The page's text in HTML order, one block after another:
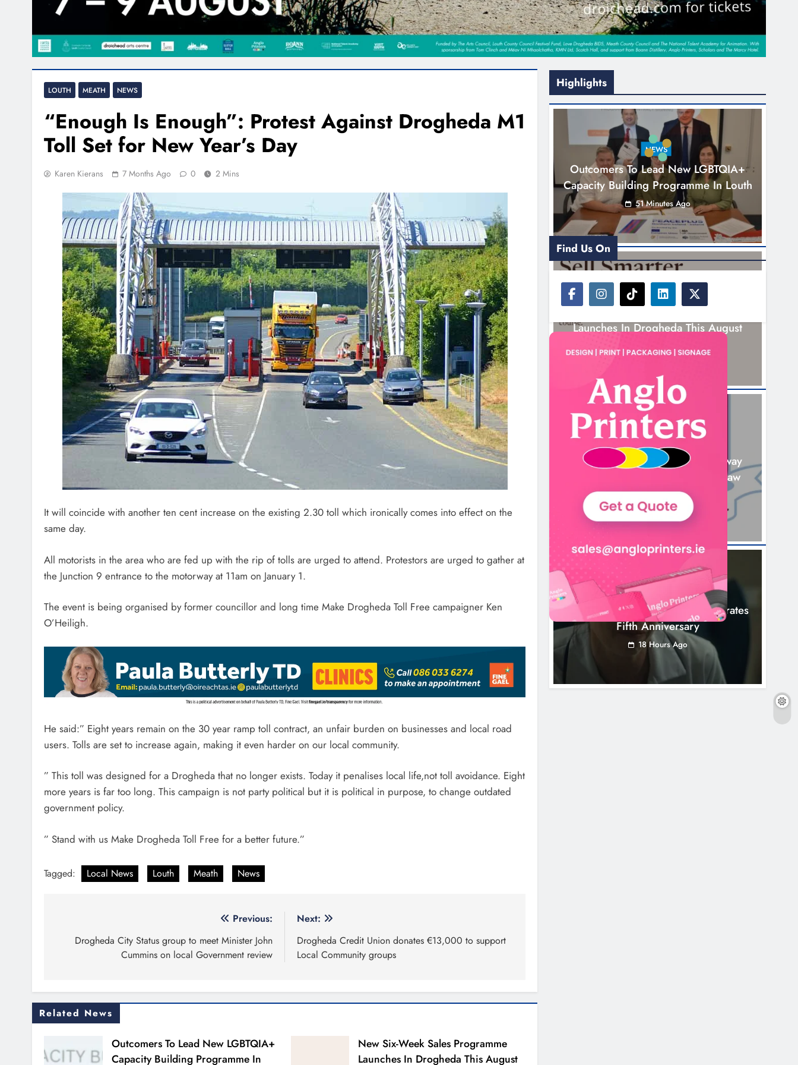
LOUTH MEATH NEWS
“Enough Is Enough”: Protest Against Drogheda M1
Toll Set for New Year’s Day
Karen Kierans 7 Months Ago 0 2 Mins
It will coincide with another ten cent increase on the existing 2.30 toll which ironically comes into effect on the
same day.
All motorists in the area who are fed up with the rip of tolls are urged to attend. Protestors are urged to gather at
the Junction 9 entrance to the motorway at 11am on January 1.
The event is being organised by former councillor and long time Make Drogheda Toll Free campaigner Ken
O’Heiligh.
He said:” Eight years remain on the 30 year ramp toll contract, an unfair burden on businesses and local road
users. Tolls are set to increase again, making it even harder on our local community.
” This toll was designed for a Drogheda that no longer exists. Today it penalises local life,not toll avoidance. Eight
more years is far too long. This campaign is not party political but it is political in purpose, to change outdated
government policy.
” Stand with us Make Drogheda Toll Free for a better future.”
Tagged: Local News Louth Meath News
navigation
Previous:
Drogheda City Status group to meet Minister John
Cummins on local Government review
Next:
Drogheda Credit Union donates €13,000 to support
Local Community groups
Related News
Outcomers To Lead New LGBTQIA+
Capacity Building Programme In
New Six-Week Sales Programme
Launches In Drogheda This August
Highlights
NEWS
Outcomers To Lead New LGBTQIA+
Capacity Building Programme In Louth
51 Minutes Ago
NEWS
New Six-Week Sales Programme
Launches In Drogheda This August
NEWS
Drogheda United Travel To Galway
Looking To Build On Rovers Draw
15 Hours Ago
Boyne Valley Film Festival Celebrates
Fifth Anniversary
18 Hours Ago
Find Us On